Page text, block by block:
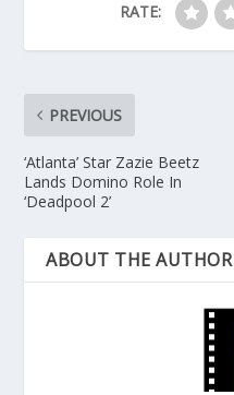
RATE:
PREVIOUS
‘Atlanta’ Star Zazie Beetz
Lands Domino Role In
‘Deadpool 2’
ABOUT THE AUTHOR